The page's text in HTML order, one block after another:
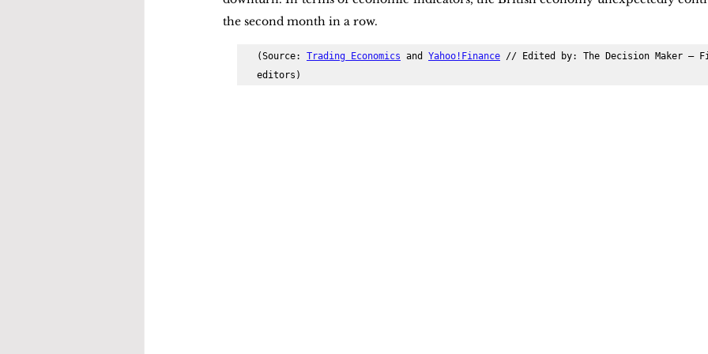
the second month in a row.
(Source: Trading Economics and Yahoo!Finance // Edited by: The Decision Maker –
editors)